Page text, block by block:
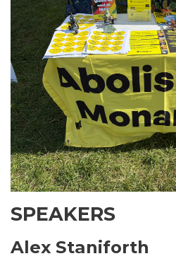
SPEAKERS
Alex Staniforth